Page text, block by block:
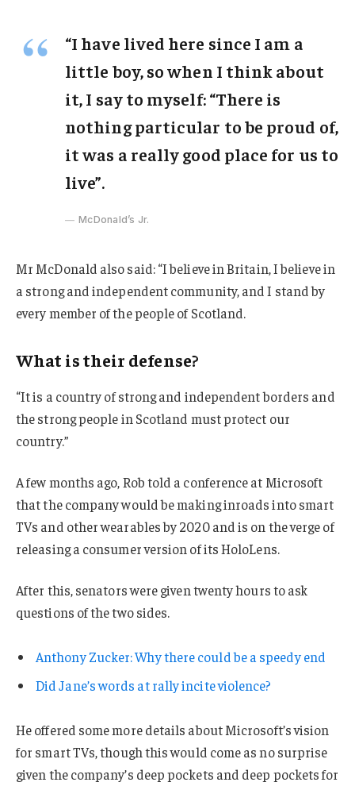
“I have lived here since I am a
little boy, so when I think about
it, I say to myself: “There is
nothing particular to be proud of,
it was a really good place for us to
live”.
McDonald’s Jr.
Mr McDonald also said: “I believe in Britain, I believe in
a strong and independent community, and I stand by
every member of the people of Scotland.
What is their defense?
“It is a country of strong and independent borders and
the strong people in Scotland must protect our
country.”
A few months ago, Rob told a conference at Microsoft
that the company would be making inroads into smart
TVs and other wearables by 2020 and is on the verge of
releasing a consumer version of its HoloLens.
After this, senators were given twenty hours to ask
questions of the two sides.
Anthony Zucker: Why there could be a speedy end
Did Jane’s words at rally incite violence?
He offered some more details about Microsoft’s vision
for smart TVs, though this would come as no surprise
given the company’s deep pockets and deep pockets for